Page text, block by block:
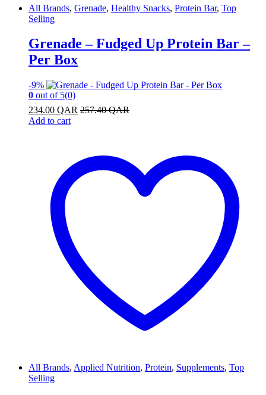
All Brands, Grenade, Healthy Snacks, Protein Bar, Top
Selling
Grenade – Fudged Up Protein Bar –
Per Box
-9%
0 out of 5(0)
234.00 QAR 257.40QAR
Add to cart
All Brands, Applied Nutrition, Protein, Supplements, Top
Selling